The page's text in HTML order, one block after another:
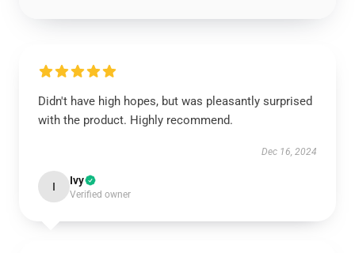
Didn't have high hopes, but was pleasantly surprised
with the product. Highly recommend.
Dec 16, 2024
I Ivy
Verified owner